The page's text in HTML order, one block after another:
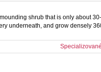
shrub that is only about
underneath, and grow densely